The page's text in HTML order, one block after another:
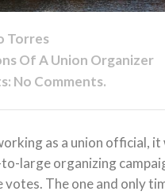
Torres
Of A Union Organizer
No Comments.
as a union official,
large organizing
votes. The one and only